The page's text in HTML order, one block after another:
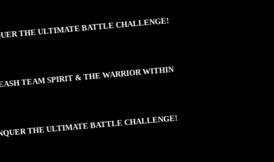
THE ULTIMATE BATTLE CHALLENGE!
TEAM SPIRIT & THE WARRIOR WITHIN
THE ULTIMATE BATTLE CHALLENGE!